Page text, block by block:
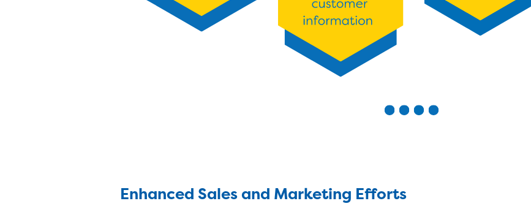
Enhanced Sales and Marketing Efforts